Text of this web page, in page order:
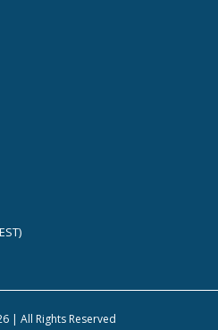
| All Rights Reserved